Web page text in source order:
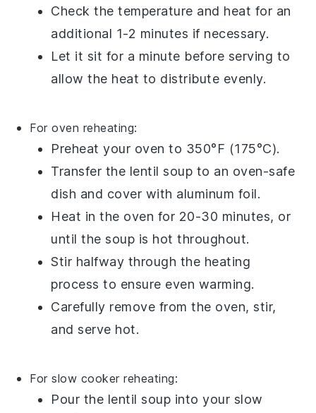
Check the temperature and heat for an
additional 1-2 minutes if necessary.
Let it sit for a minute before serving to
allow the heat to distribute evenly.
For oven reheating:
Preheat your oven to 350°F (175°C).
Transfer the lentil soup to an oven-safe
dish and cover with aluminum foil.
Heat in the oven for 20-30 minutes, or
until the soup is hot throughout.
Stir halfway through the heating
process to ensure even warming.
Carefully remove from the oven, stir,
and serve hot.
For slow cooker reheating:
Pour the lentil soup into your slow